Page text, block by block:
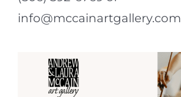
info@mccainartgallery.com